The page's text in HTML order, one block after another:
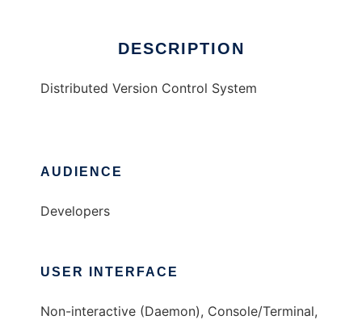
DESCRIPTION
Distributed Version Control System
AUDIENCE
Developers
USER INTERFACE
Non-interactive (Daemon), Console/Terminal,